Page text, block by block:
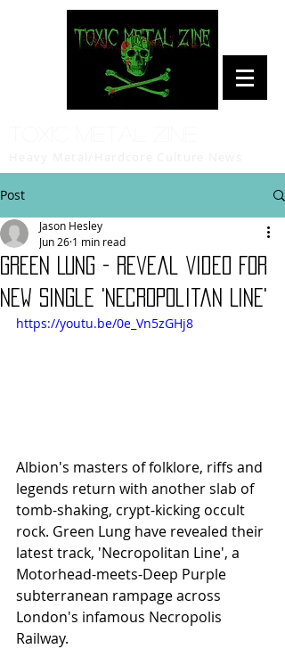
Post
GREEN LUNG - Reveal Video For
New Single 'Necropolitan Line'
Jason Hesley
Jun 26 1 min read
https://youtu.be/0e_Vn5zGHj8
Albion's masters of folklore, riffs and
legends return with another slab of
tomb-shaking, crypt-kicking occult
rock. Green Lung have revealed their
latest track, 'Necropolitan Line', a
Motorhead-meets-Deep Purple
subterranean rampage across
London's infamous Necropolis
Railway.